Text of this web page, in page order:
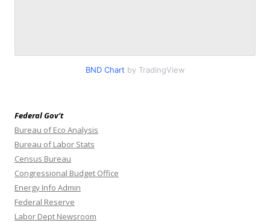
BND Chart by TradingView
Federal Gov’t
Bureau of Eco Analysis
Bureau of Labor Stats
Census Bureau
Congressional Budget Office
Energy Info Admin
Federal Reserve
Labor Dept Newsroom